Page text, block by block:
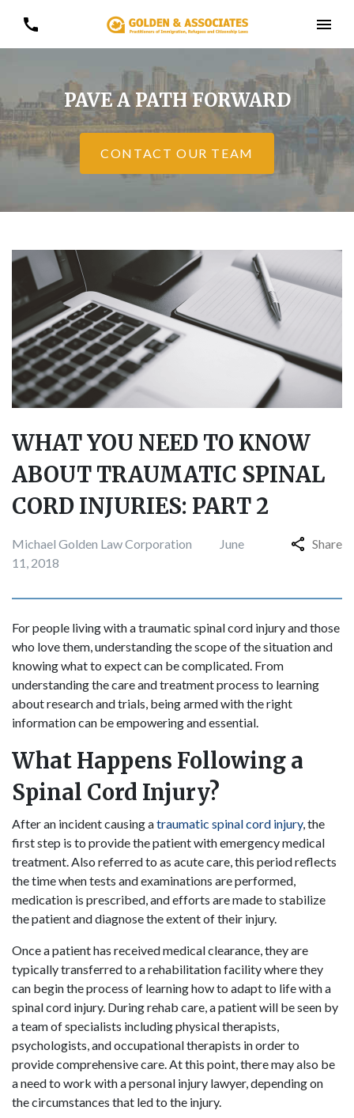
PAVE A PATH FORWARD
CONTACT OUR TEAM
WHAT YOU NEED TO KNOW
ABOUT TRAUMATIC SPINAL
CORD INJURIES: PART 2
Michael Golden Law Corporation
June
11, 2018
Share
For people living with a traumatic spinal cord injury and those
who love them, understanding the scope of the situation and
knowing what to expect can be complicated. From
understanding the care and treatment process to learning
about research and trials, being armed with the right
information can be empowering and essential.
What Happens Following a
Spinal Cord Injury?
After an incident causing atraumatic spinal cord injury, the
first step is to provide the patient with emergency medical
treatment. Also referred to as acute care, this period reflects
the time when tests and examinations are performed,
medication is prescribed, and efforts are made to stabilize
the patient and diagnose the extent of their injury.
Once a patient has received medical clearance, they are
typically transferred to a rehabilitation facility where they
can begin the process of learning how to adapt to life with a
spinal cord injury. During rehab care, a patient will be seen by
a team of specialists including physical therapists,
psychologists, and occupational therapists in order to
provide comprehensive care. At this point, there may also be
a need to work with a personal injury lawyer, depending on
the circumstances that led to the injury.